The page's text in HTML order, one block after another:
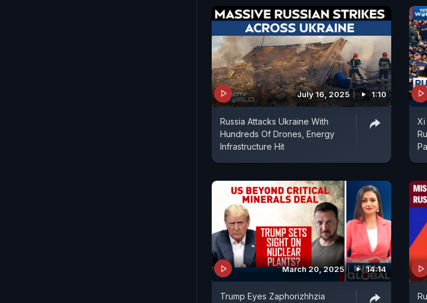
July 16, 2025 1:10
Russia Attacks Ukraine With
Hundreds Of Drones, Energy
Infrastructure Hit
Xi
March 20, 2025 14:14
Trump Eyes Zaphorizhhzia